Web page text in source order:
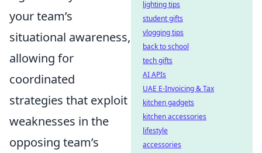
your team’s
situational awareness,
allowing for
coordinated
strategies that exploit
weaknesses in the
opposing team’s
lighting tips
student gifts
vlogging tips
back to school
tech gifts
AI APIs
UAE E-Invoicing & Tax
kitchen gadgets
kitchen accessories
lifestyle
accessories